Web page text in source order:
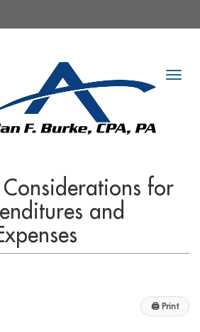
for
and
🖨 Print